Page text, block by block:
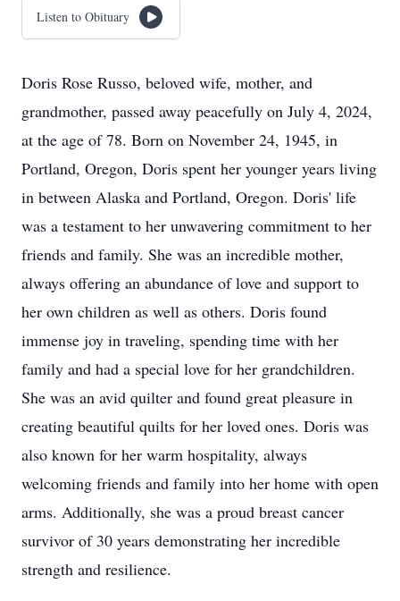
Listen to Obituary
Doris Rose Russo, beloved wife, mother, and
grandmother, passed away peacefully on July 4, 2024,
at the age of 78. Born on November 24, 1945, in
Portland, Oregon, Doris spent her younger years living
in between Alaska and Portland, Oregon. Doris' life
was a testament to her unwavering commitment to her
friends and family. She was an incredible mother,
always offering an abundance of love and support to
her own children as well as others. Doris found
immense joy in traveling, spending time with her
family and had a special love for her grandchildren.
She was an avid quilter and found great pleasure in
creating beautiful quilts for her loved ones. Doris was
also known for her warm hospitality, always
welcoming friends and family into her home with open
arms. Additionally, she was a proud breast cancer
survivor of 30 years demonstrating her incredible
strength and resilience.